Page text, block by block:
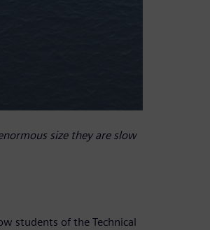
size they are slow
students of the Technical